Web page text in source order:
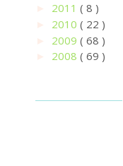
2011 ( 8 )
2010 ( 22 )
2009 ( 68 )
2008 ( 69 )